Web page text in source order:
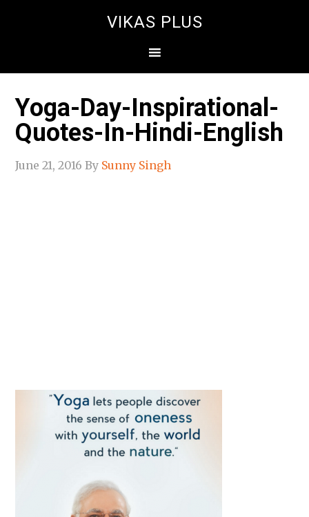
VIKAS PLUS
Yoga-Day-Inspirational-
Quotes-In-Hindi-English
June 21, 2016 By Sunny Singh